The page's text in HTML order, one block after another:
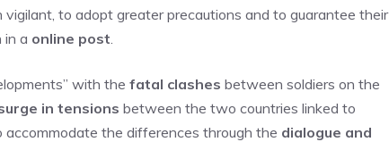
to adopt greater precautions and to guarantee their
in a online post.
with the fatal clashes between soldiers on the
in tensions between the two countries linked to
accommodate the differences through the dialogue and